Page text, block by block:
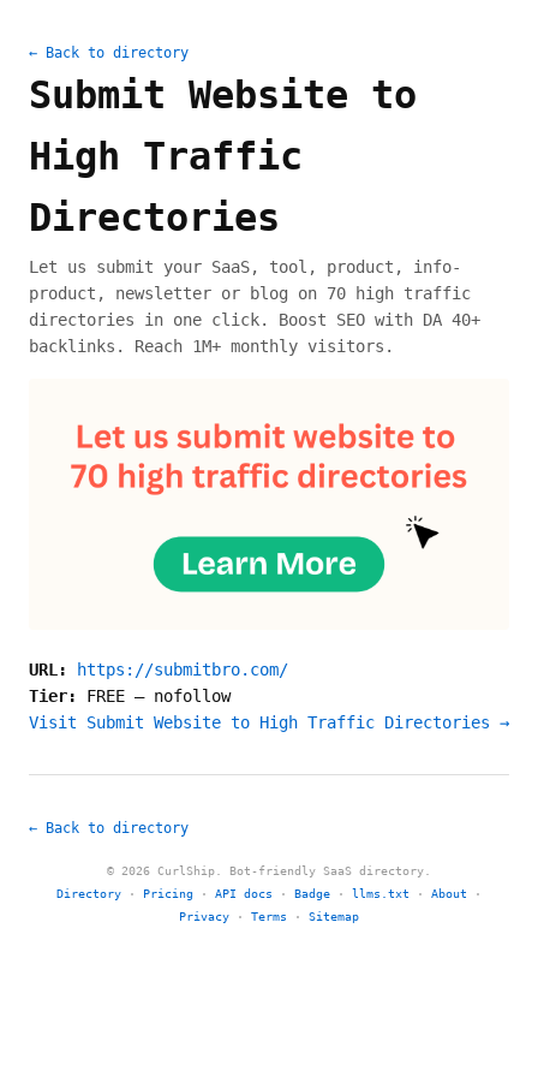
← Back to directory
Submit Website to
High Traffic
Directories
Let us submit your SaaS, tool, product, info-
product, newsletter or blog on 70 high traffic
directories in one click. Boost SEO with DA 40+
backlinks. Reach 1M+ monthly visitors.
URL:
https://submitbro.com/
Tier: FREE — nofollow
Visit Submit Website to High Traffic Directories →
← Back to directory
© 2026 CurlShip. Bot-friendly SaaS directory.
Directory · Pricing · API docs · Badge · llms.txt · About ·
Privacy · Terms · Sitemap